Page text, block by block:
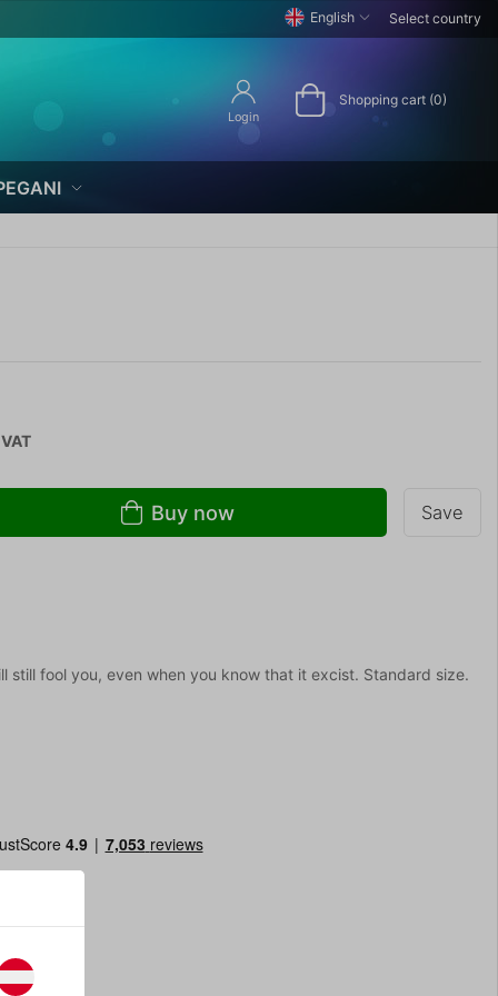
English Select country
Login
Shopping cart (0)
Buy now Save
still fool you, even when you know that it excist. Standard size.